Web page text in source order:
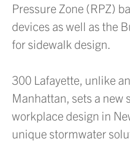
Pressure Zone (RPZ)
devices as well as the
for sidewalk design.
300 Lafayette, unlike
Manhattan, sets a new
workplace design in
unique stormwater